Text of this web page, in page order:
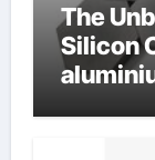
The
Silicon